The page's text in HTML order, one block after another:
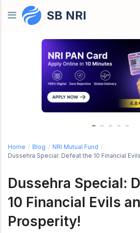
Skip to contentSB NRI
Home / Blog / NRI Mutual Fund /
Dussehra Special: Defeat the 10 Financial
Dussehra Special:
10 Financial Evils
Prosperity!